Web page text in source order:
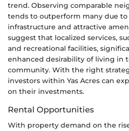
trend. Observing comparable
tends to outperform many due
infrastructure and attractive
suggest that localized services,
and recreational facilities,
enhanced desirability of living in
community. With the right
investors within Yas Acres can
on their investments.
Rental Opportunities
With property demand on the